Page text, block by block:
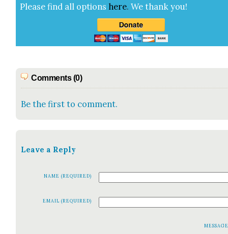
Please find all options here.We thank you!
Comments (0)
Be the first to comment.
Leave a Reply
NAME (REQUIRED)
EMAIL (REQUIRED)